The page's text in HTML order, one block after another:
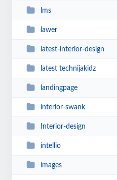
lms
lawer
latest-interior-design
latest technijakidz
landingpage
interior-swank
Interior-design
intellio
images